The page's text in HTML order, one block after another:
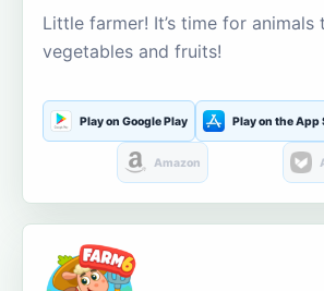
Little farmer! It’s time for animals
vegetables and fruits!
Play on Google Play Play on the App
Amazon